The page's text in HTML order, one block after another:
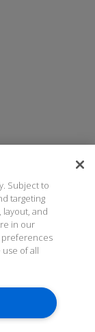
Subject to
targeting
and
in our
preferences
use of all